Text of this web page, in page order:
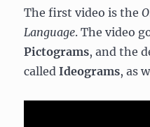
The first video is the
Language. The video
Pictograms, and the
calledIdeograms, as